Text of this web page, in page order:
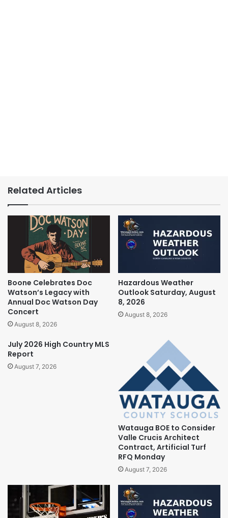
Related Articles
Boone Celebrates Doc
Watson’s Legacy with
Annual Doc Watson Day
Concert
August 8, 2026
Hazardous Weather
Outlook Saturday, August
8, 2026
August 8, 2026
July 2026 High Country MLS
Report
August 7, 2026
Watauga BOE to Consider
Valle Crucis Architect
Contract, Artificial Turf
RFQ Monday
August 7, 2026